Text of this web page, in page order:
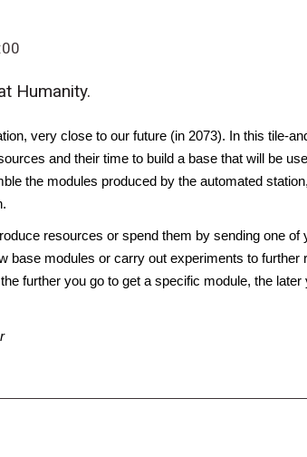
Humanity.
very close to our future (in 2073). In this tile-
and their time to build a base that will be
the modules produced by the automated
resources or spend them by sending one of
base modules or carry out experiments to further
further you go to get a specific module, the